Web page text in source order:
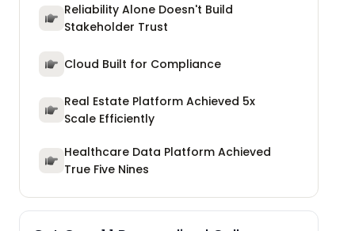
Reliability Alone Doesn't Build
Stakeholder Trust
Cloud Built for Compliance
Real Estate Platform Achieved 5x
Scale Efficiently
Healthcare Data Platform Achieved
True Five Nines